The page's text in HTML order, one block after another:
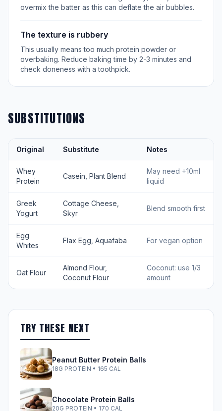
overmix the batter as this can deflate the air bubbles.
The texture is rubbery
This usually means too much protein powder or
overbaking. Reduce baking time by 2-3 minutes and
check doneness with a toothpick.
SUBSTITUTIONS
Original Substitute Notes
Whey
Protein
Casein, Plant Blend
May need +10ml
liquid
Greek
Yogurt
Cottage Cheese,
Skyr
Blend smooth first
Egg
Whites
Flax Egg, Aquafaba For vegan option
Oat Flour
Almond Flour,
Coconut Flour
Coconut: use 1/3
amount
TRY THESE NEXT
Peanut Butter Protein Balls
18G PROTEIN • 165 CAL
Chocolate Protein Balls
20G PROTEIN • 170 CAL